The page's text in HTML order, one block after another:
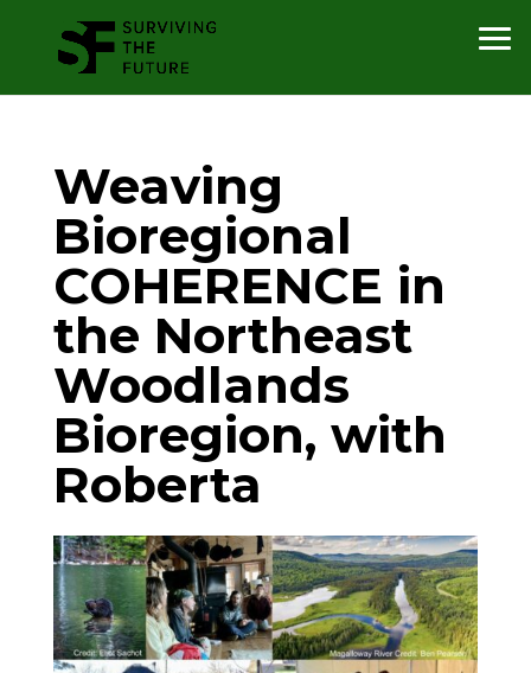
Weaving
Bioregional
COHERENCE in
the Northeast
Woodlands
Bioregion, with
Roberta